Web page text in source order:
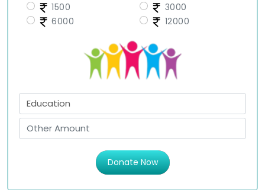
1500
3000
6000
12000
Donate Now